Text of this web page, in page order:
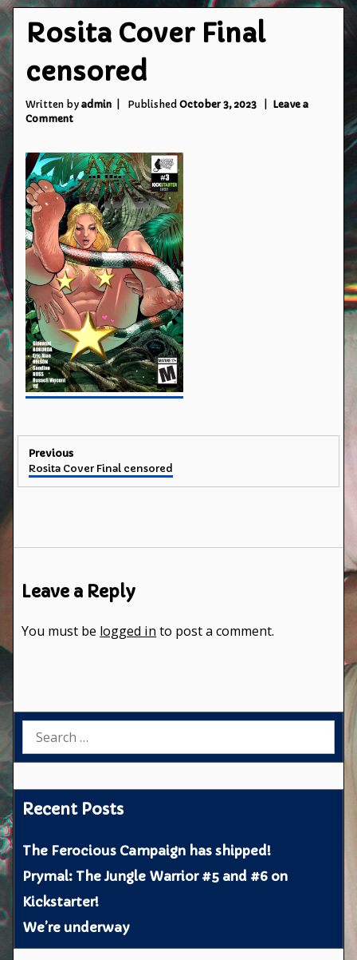
Rosita Cover Final
censored
Written byadmin PublishedOctober 3, 2023
Leave a
Commenton
Final
censored
Post
navigation
Previous
Previous
post:
Rosita Cover Final censored
Leave a Reply
You must be logged in to post a comment.
Search
Recent Posts
The Ferocious Campaign has shipped!
Prymal: The Jungle Warrior #5 and #6 on
Kickstarter!
We’re underway